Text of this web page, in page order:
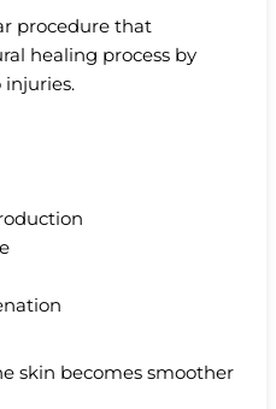
procedure that
healing process by
skin becomes smoother